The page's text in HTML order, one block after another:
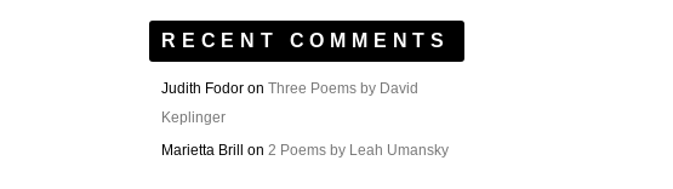
RECENT COMMENTS
Judith Fodor on Three Poems by David
Keplinger
Marietta Brill
on 2 Poems by Leah Umansky